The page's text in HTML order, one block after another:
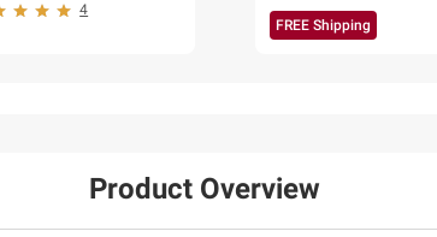
4
FREE Shipping
Product Overview